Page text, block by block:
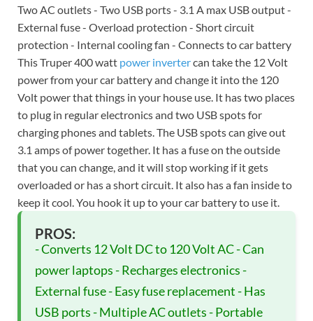
Two AC outlets - Two USB ports - 3.1 A max USB output -
External fuse - Overload protection - Short circuit
protection - Internal cooling fan - Connects to car battery
This Truper 400 watt power invertercan take the 12 Volt
power from your car battery and change it into the 120
Volt power that things in your house use. It has two places
to plug in regular electronics and two USB spots for
charging phones and tablets. The USB spots can give out
3.1 amps of power together. It has a fuse on the outside
that you can change, and it will stop working if it gets
overloaded or has a short circuit. It also has a fan inside to
keep it cool. You hook it up to your car battery to use it.
PROS:
- Converts 12 Volt DC to 120 Volt AC - Can
power laptops - Recharges electronics -
External fuse - Easy fuse replacement - Has
USB ports - Multiple AC outlets - Portable